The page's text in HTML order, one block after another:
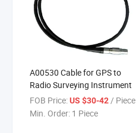
A00530 Cable for GPS to
Radio Surveying Instrument
FOB Price:US $30-42 / Piece
Min. Order: 1 Piece